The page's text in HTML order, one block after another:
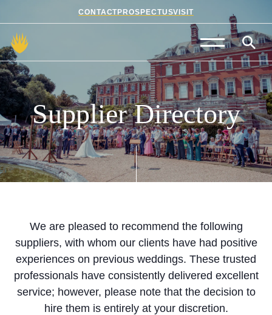
CONTACT PROSPECTUSVISIT
Admissions
Prep School
Senior School
Sixth Form
Summer School
About Us
Community
Supplier Directory
We are pleased to recommend the following
suppliers, with whom our clients have had positive
experiences on previous weddings. These trusted
professionals have consistently delivered excellent
service; however, please note that the decision to
hire them is entirely at your discretion.